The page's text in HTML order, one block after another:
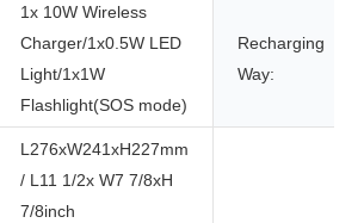
1x 10W Wireless
Charger/1x0.5W LED
Light/1x1W
Flashlight(SOS mode)
Recharging
Way:
L276xW241xH227mm
/ L11 1/2x W7 7/8xH
7/8inch